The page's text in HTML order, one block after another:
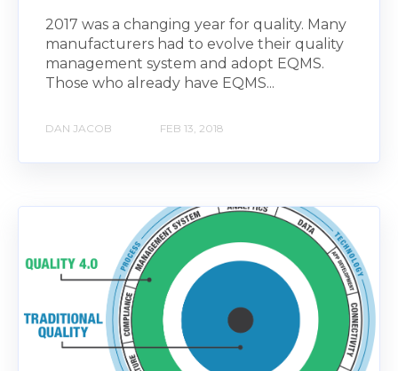
2017 was a changing year for quality. Many
manufacturers had to evolve their quality
management system and adopt EQMS.
Those who already have EQMS...
DAN JACOB FEB 13, 2018